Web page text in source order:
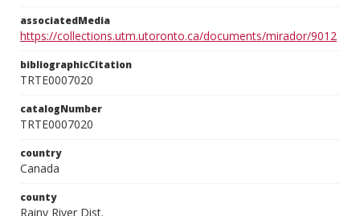
associatedMedia
https://collections.utm.utoronto.ca/documents/mirador/9012
bibliographicCitation
TRTE0007020
catalogNumber
TRTE0007020
country
Canada
county
Rainy River Dist.